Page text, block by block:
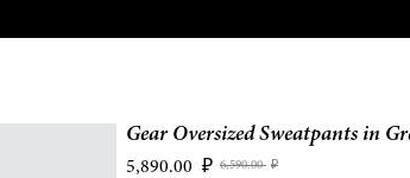
Gear Oversized Sweatpants in
5,890.00 ₽ 6,590.00 ₽